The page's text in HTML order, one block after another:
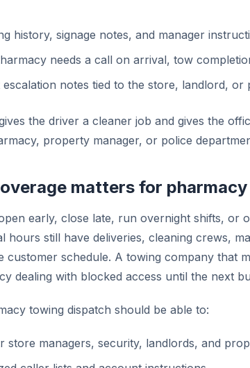
history, signage notes, and manager
needs a call on arrival, tow
notes tied to the store, landlord, or
the driver a cleaner job and gives the
property manager, or police
matters for
early, close late, run overnight shifts, or
hours still have deliveries, cleaning crews,
customer schedule. A towing company that
dealing with blocked access until the next
towing dispatch should be able to:
store managers, security, landlords, and